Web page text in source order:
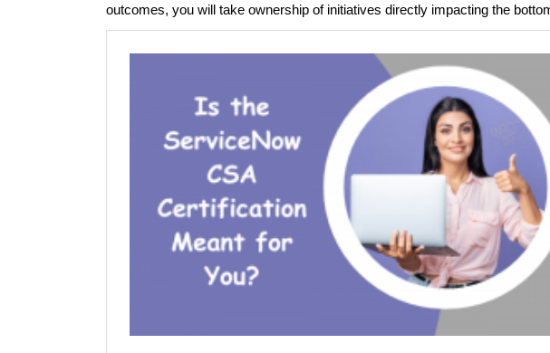
outcomes, you will take ownership of initiatives directly impacting the